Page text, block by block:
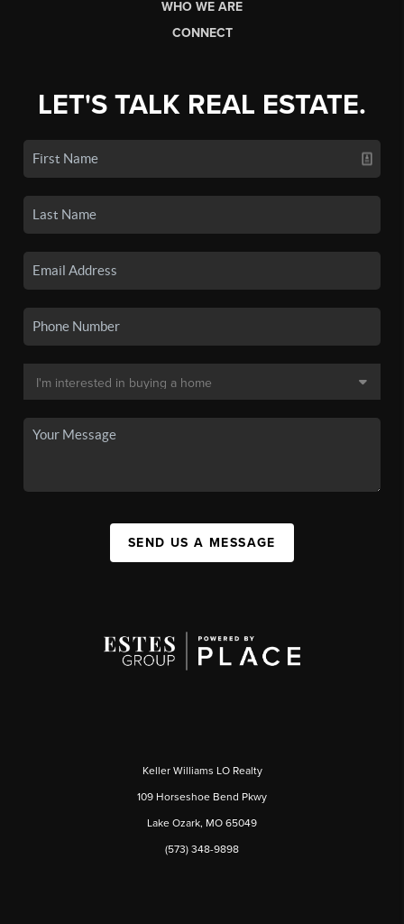
WHO WE ARE
CONNECT
LET'S TALK REAL ESTATE.
SEND US A MESSAGE
Keller Williams LO Realty
109 Horseshoe Bend Pkwy
Lake Ozark, MO 65049
(573) 348-9898